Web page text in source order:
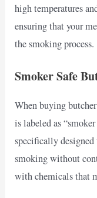
high temperatures
ensuring that your
the smoking process.
Smoker Safe
When buying
is labeled as
specifically
smoking without
with chemicals that